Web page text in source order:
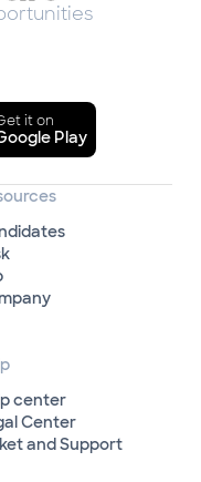
it on
Play
center
Center
and Support